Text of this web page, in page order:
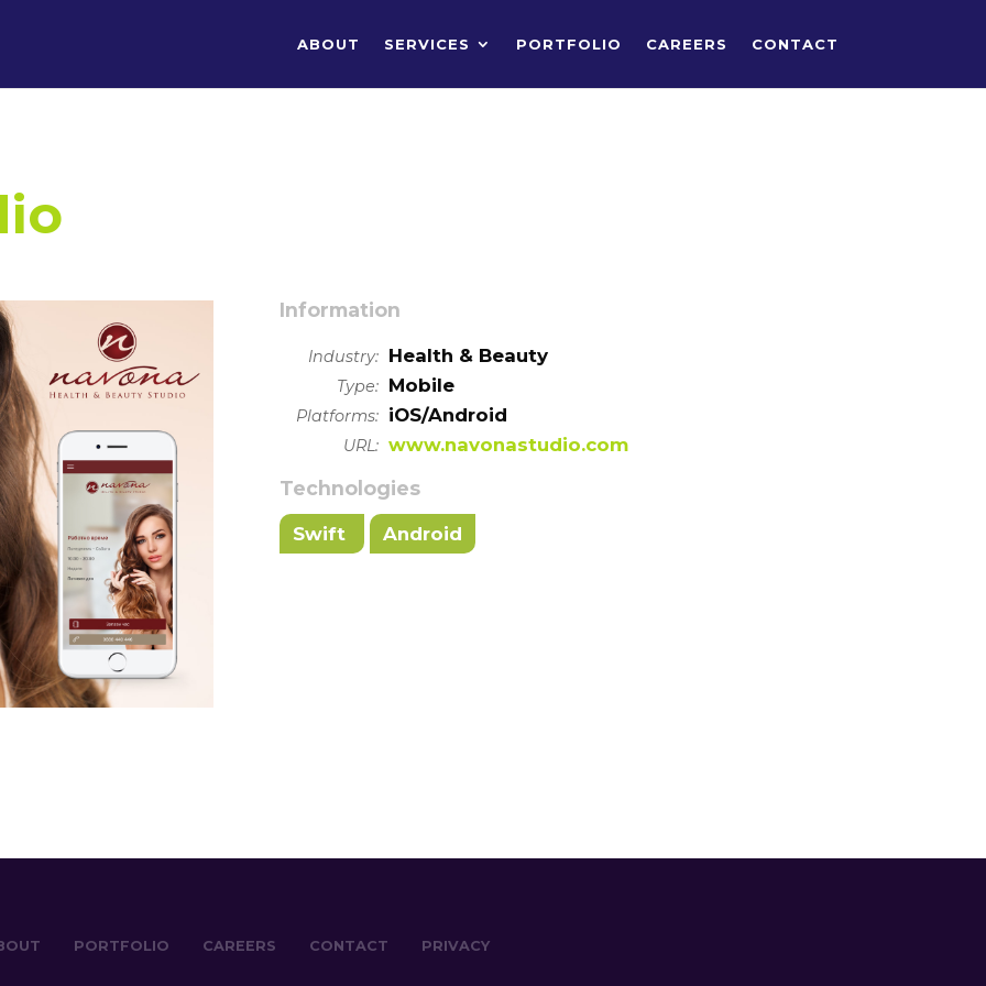
ABOUT SERVICES PORTFOLIO CAREERS CONTACT
Information
Industry: Health & Beauty
Type: Mobile
Platforms: iOS/Android
URL: www.navonastudio.com
Technologies
Swift Android
PORTFOLIO CAREERS CONTACT PRIVACY